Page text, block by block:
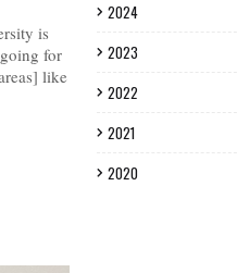
is
for
like
2024
2023
2022
2021
2020